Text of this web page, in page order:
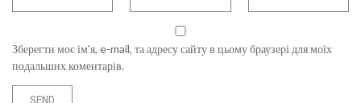
Зберегти моє ім'я, e-mail, та адресу сайту в цьому браузері для моїх
подальших коментарів.